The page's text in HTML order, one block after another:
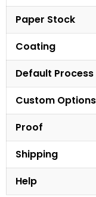
Paper Stock
Coating
Default Process
Custom Options
Proof
Shipping
Help